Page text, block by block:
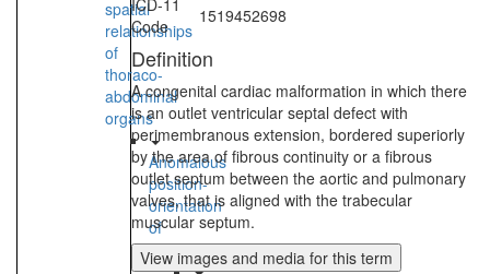
spatial
relationships
of
thoraco-
abdominal
organs
Anomalous
position-
orientation
of
heart
ICD-11
Code
1519452698
Definition
A congenital cardiac malformation in which there
is an outlet ventricular septal defect with
perimembranous extension, bordered superiorly
by the area of fibrous continuity or a fibrous
outlet septum between the aortic and pulmonary
valves, that is aligned with the trabecular
muscular septum.
View images and media for this term